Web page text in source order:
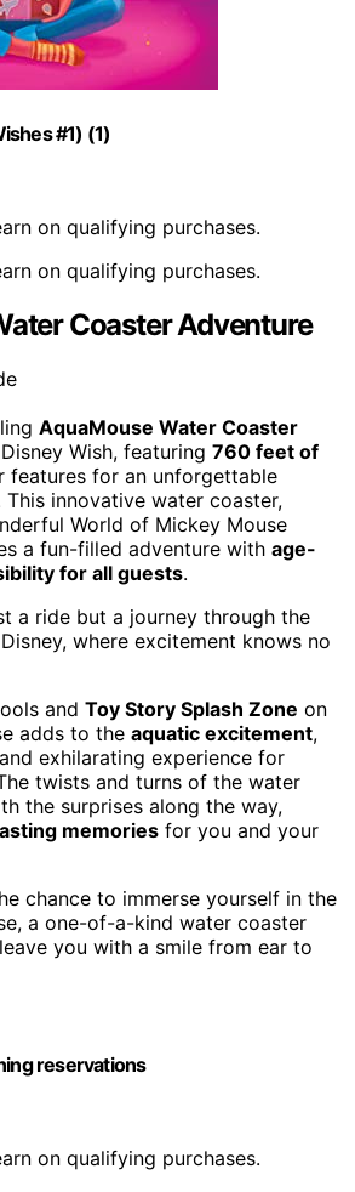
#1) (1)
on qualifying purchases.
on qualifying purchases.
Coaster Adventure
AquaMouse Water Coaster
Wish, featuring 760 feet of
features for an unforgettable
innovative water coaster,
World of Mickey Mouse
a fun-filled adventure with age-
for all guests.
a ride but a journey through the
where excitement knows no
and Toy Story Splash Zone on
adds to the aquatic excitement,
exhilarating experience for
twists and turns of the water
the surprises along the way,
memories for you and your
chance to immerse yourself in the
a one-of-a-kind water coaster
you with a smile from ear to
reservations
on qualifying purchases.